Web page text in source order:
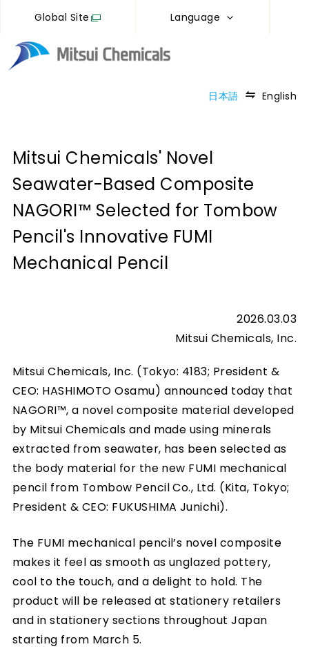
Global Site Language
日本語 English
Mitsui Chemicals' Novel
Seawater-Based Composite
NAGORI™ Selected for Tombow
Pencil's Innovative FUMI
Mechanical Pencil
2026.03.03
Mitsui Chemicals, Inc.
Mitsui Chemicals, Inc. (Tokyo: 4183; President &
CEO: HASHIMOTO Osamu) announced today that
NAGORI™, a novel composite material developed
by Mitsui Chemicals and made using minerals
extracted from seawater, has been selected as
the body material for the new FUMI mechanical
pencil from Tombow Pencil Co., Ltd. (Kita, Tokyo;
President & CEO: FUKUSHIMA Junichi).
The FUMI mechanical pencil’s novel composite
makes it feel as smooth as unglazed pottery,
cool to the touch, and a delight to hold. The
product will be released at stationery retailers
and in stationery sections throughout Japan
starting from March 5.